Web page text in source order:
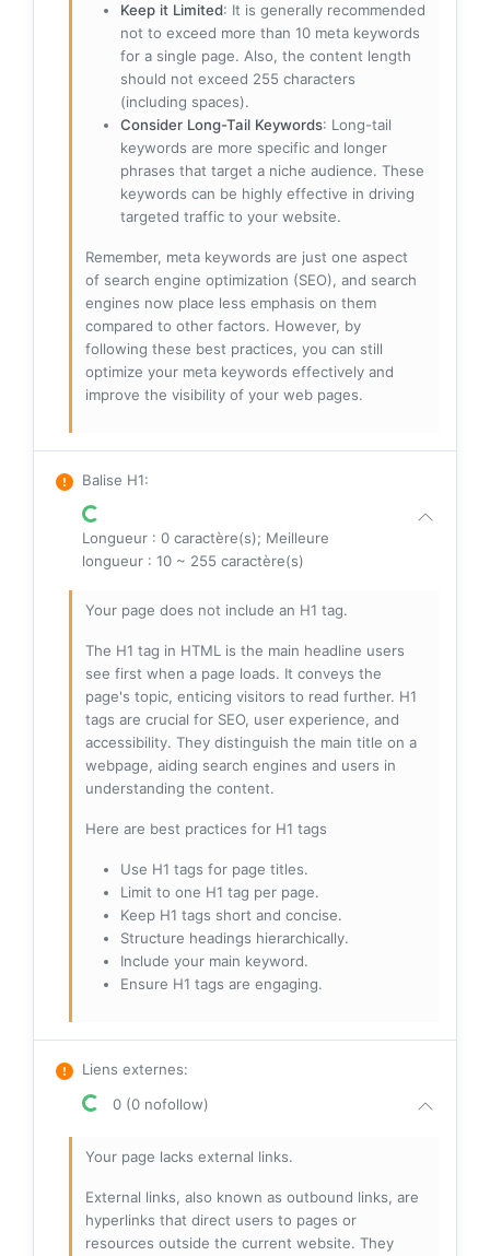
Keep it Limited: It is generally recommended
not to exceed more than 10 meta keywords
for a single page. Also, the content length
should not exceed 255 characters
(including spaces).
Consider Long-Tail Keywords: Long-tail
keywords are more specific and longer
phrases that target a niche audience. These
keywords can be highly effective in driving
targeted traffic to your website.
Remember, meta keywords are just one aspect
of search engine optimization (SEO), and search
engines now place less emphasis on them
compared to other factors. However, by
following these best practices, you can still
optimize your meta keywords effectively and
improve the visibility of your web pages.
Balise H1:
Longueur : 0 caractère(s); Meilleure
longueur : 10 ~ 255 caractère(s)
Your page does not include an H1 tag.
The H1 tag in HTML is the main headline users
see first when a page loads. It conveys the
page's topic, enticing visitors to read further. H1
tags are crucial for SEO, user experience, and
accessibility. They distinguish the main title on a
webpage, aiding search engines and users in
understanding the content.
Here are best practices for H1 tags
Use H1 tags for page titles.
Limit to one H1 tag per page.
Keep H1 tags short and concise.
Structure headings hierarchically.
Include your main keyword.
Ensure H1 tags are engaging.
Liens externes:
0 (0 nofollow)
Your page lacks external links.
External links, also known as outbound links, are
hyperlinks that direct users to pages or
resources outside the current website. They